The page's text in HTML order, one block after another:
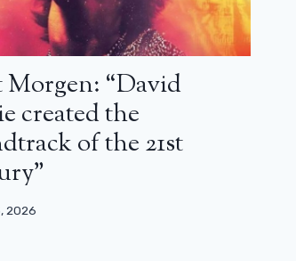
Morgen: “David
created the
of the 21st
2026